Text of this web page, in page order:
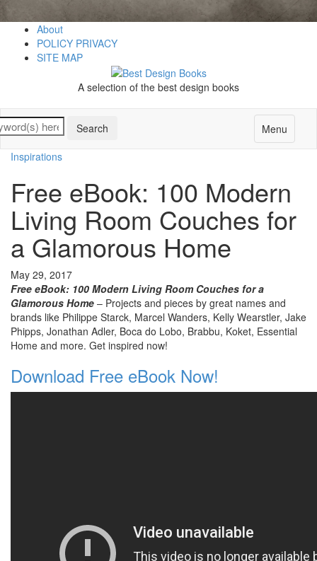
About
POLICY PRIVACY
SITE MAP
A selection of the best design books
Menu
Inspirations
Free eBook: 100 Modern
Living Room Couches for
a Glamorous Home
May 29, 2017
Free eBook: 100 Modern Living Room Couches for a
Glamorous Home – Projects and pieces by great names and
brands like Philippe Starck, Marcel Wanders, Kelly Wearstler, Jake
Phipps, Jonathan Adler, Boca do Lobo, Brabbu, Koket, Essential
Home and more. Get inspired now!
Download Free eBook Now!